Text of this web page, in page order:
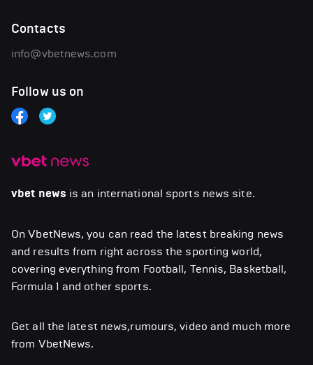
vbet news is an international sports news site.
On VbetNews, you can read the latest breaking news
and results from right across the sporting world,
covering everything from Football, Tennis, Basketball,
Formula 1 and other sports.
Get all the latest news,rumours, video and much more
from VbetNews.
Contacts
info@vbetnews.com
Follow us on